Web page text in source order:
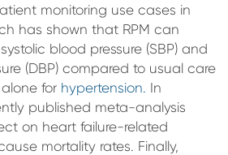
monitoring use cases in
has shown that RPM can
blood pressure (SBP) and
(DBP) compared to usual care
for hypertension. In
published meta-analysis
on heart failure-related
mortality rates. Finally,